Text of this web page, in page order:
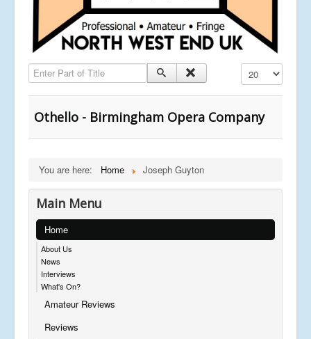
Enter Part of Title Display #
Othello - Birmingham Opera Company
You are here: Home Joseph Guyton
Main Menu
Home
About Us
News
Interviews
What's On?
Amateur Reviews
Reviews